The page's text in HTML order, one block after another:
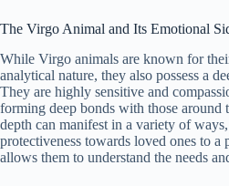
The Virgo Animal and Its Emotional
While Virgo animals are known for
analytical nature, they also possess a
They are highly sensitive and
forming deep bonds with those around
depth can manifest in a variety of
protectiveness towards loved ones to
allows them to understand the needs